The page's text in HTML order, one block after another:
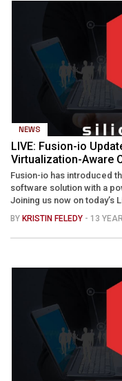
NEWS
LIVE: Fusion-io
Virtualization-Aware
Fusion-io has introduced
software solution with a
Joining us now on today’s
BY KRISTIN FELEDY - 13